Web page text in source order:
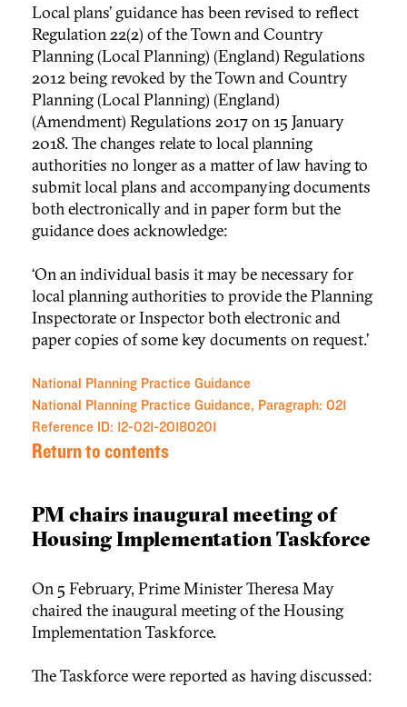
Local plans’ guidance has been revised to reflect
Regulation 22(2) of the Town and Country
Planning (Local Planning) (England) Regulations
2012 being revoked by the Town and Country
Planning (Local Planning) (England)
(Amendment) Regulations 2017 on 15 January
2018. The changes relate to local planning
authorities no longer as a matter of law having to
submit local plans and accompanying documents
both electronically and in paper form but the
guidance does acknowledge:
‘On an individual basis it may be necessary for
local planning authorities to provide the Planning
Inspectorate or Inspector both electronic and
paper copies of some key documents on request.’
National Planning Practice Guidance
National Planning Practice Guidance, Paragraph: 021
Reference ID: 12-021-20180201
Return to contents
PM chairs inaugural meeting of
Housing Implementation Taskforce
On 5 February, Prime Minister Theresa May
chaired the inaugural meeting of the Housing
Implementation Taskforce.
The Taskforce were reported as having discussed: